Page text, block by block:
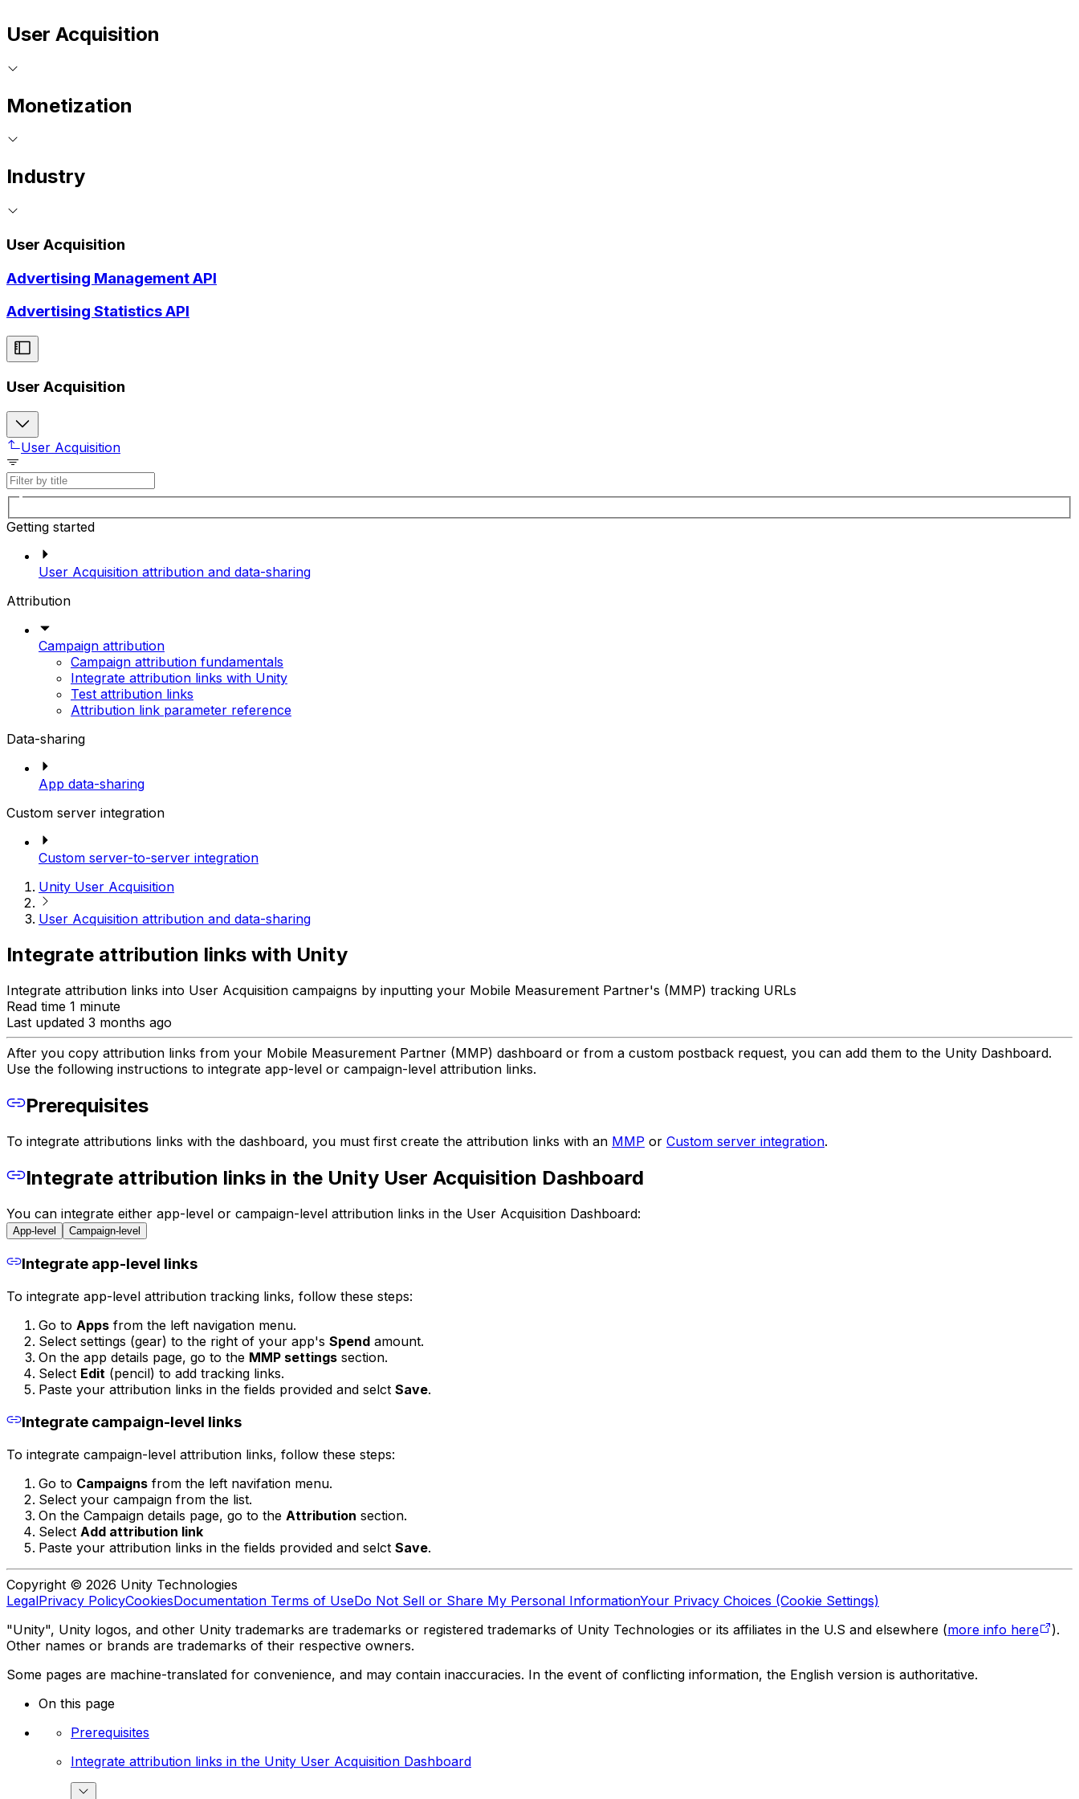
User Acquisition
Monetization
Industry
User Acquisition
Advertising Management API
Advertising Statistics API
User Acquisition
User Acquisition
Getting started
User Acquisition attribution and data-sharing
Attribution
Campaign attribution
Campaign attribution fundamentals
Integrate attribution links with Unity
Test attribution links
Attribution link parameter reference
Data-sharing
App data-sharing
Custom server integration
Custom server-to-server integration
Unity User Acquisition
User Acquisition attribution and data-sharing
Integrate attribution links with Unity
Integrate attribution links into User Acquisition campaigns by inputting your Mobile Measurement Partner's (MMP) tracking URLs
Read time 1 minute
Last updated 3 months ago
After you copy attribution links from your Mobile Measurement Partner (MMP) dashboard or from a custom postback request, you can add them to the Unity Dashboard.
Use the following instructions to integrate app-level or campaign-level attribution links.
Prerequisites
To integrate attributions links with the dashboard, you must first create the attribution links with an MMP or Custom server integration.
Integrate attribution links in the Unity User Acquisition Dashboard
You can integrate either app-level or campaign-level attribution links in the User Acquisition Dashboard:
App-level Campaign-level
Integrate app-level links
To integrate app-level attribution tracking links, follow these steps:
Go to Apps from the left navigation menu.
Select settings (gear) to the right of your app's Spend amount.
On the app details page, go to the MMP settings section.
Select Edit (pencil) to add tracking links.
Paste your attribution links in the fields provided and selct Save.
Integrate campaign-level links
To integrate campaign-level attribution links, follow these steps:
Go to Campaigns from the left navifation menu.
Select your campaign from the list.
On the Campaign details page, go to the Attribution section.
Select Add attribution link
Paste your attribution links in the fields provided and selct Save.
Copyright © 2026 Unity Technologies
LegalPrivacy PolicyCookiesDocumentation Terms of UseDo Not Sell or Share My Personal InformationYour Privacy Choices (Cookie Settings)
"Unity", Unity logos, and other Unity trademarks are trademarks or registered trademarks of Unity Technologies or its affiliates in the U.S and elsewhere (more info here
).
Other names or brands are trademarks of their respective owners.
Some pages are machine-translated for convenience, and may contain inaccuracies. In the event of conflicting information, the English version is authoritative.
On this page
Prerequisites
Integrate attribution links in the Unity User Acquisition Dashboard